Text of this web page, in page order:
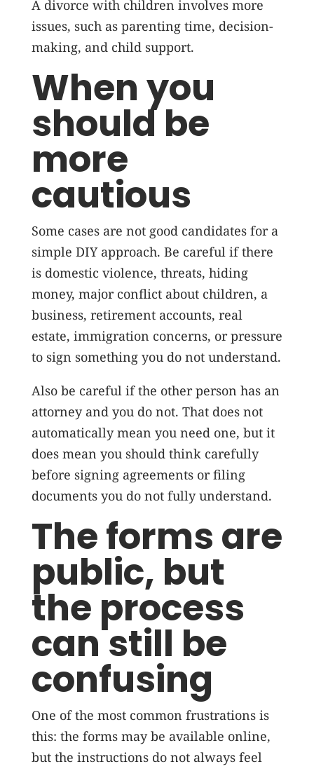
A divorce with children involves more
issues, such as parenting time, decision-
making, and child support.
When you
should be
more
cautious
Some cases are not good candidates for a
simple DIY approach. Be careful if there
is domestic violence, threats, hiding
money, major conflict about children, a
business, retirement accounts, real
estate, immigration concerns, or pressure
to sign something you do not understand.
Also be careful if the other person has an
attorney and you do not. That does not
automatically mean you need one, but it
does mean you should think carefully
before signing agreements or filing
documents you do not fully understand.
The forms are
public, but
the process
can still be
confusing
One of the most common frustrations is
this: the forms may be available online,
but the instructions do not always feel